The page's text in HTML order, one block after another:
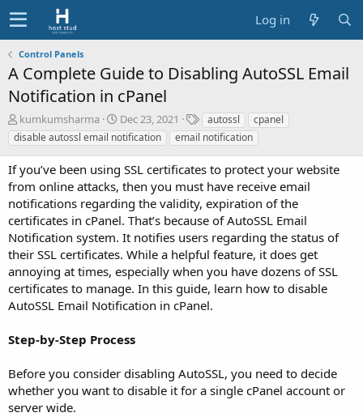
Log in
Control Panels
A Complete Guide to Disabling AutoSSL Email
Notification in cPanel
A
u
t
o
r
kumkumsharma
C
r
e
t
o
n
d
a
e
Dec 23, 2021
T
a
g
autossl
cpanel
disable autossl email notification
email notification
If you’ve been using SSL certificates to protect your website
from online attacks, then you must have receive email
notifications regarding the validity, expiration of the
certificates in cPanel. That’s because of AutoSSL Email
Notification system. It notifies users regarding the status of
their SSL certificates. While a helpful feature, it does get
annoying at times, especially when you have dozens of SSL
certificates to manage. In this guide, learn how to disable
AutoSSL Email Notification in cPanel.
Step-by-Step Process
Before you consider disabling AutoSSL, you need to decide
whether you want to disable it for a single cPanel account or
server wide.